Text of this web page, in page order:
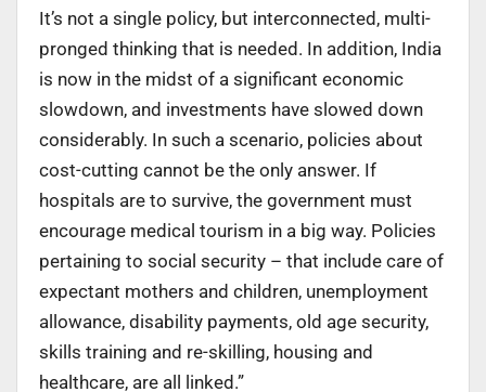
It’s not a single policy, but interconnected, multi-
pronged thinking that is needed. In addition, India
is now in the midst of a significant economic
slowdown, and investments have slowed down
considerably. In such a scenario, policies about
cost-cutting cannot be the only answer. If
hospitals are to survive, the government must
encourage medical tourism in a big way. Policies
pertaining to social security – that include care of
expectant mothers and children, unemployment
allowance, disability payments, old age security,
skills training and re-skilling, housing and
healthcare, are all linked.”